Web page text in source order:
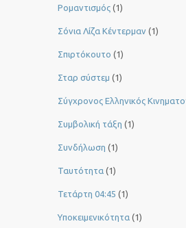
Ρομαντισμός (1)
Σόνια Λίζα Κέντερμαν (1)
Σπιρτόκουτο (1)
Σταρ σύστεμ (1)
Σύγχρονος Ελληνικός
Συμβολική τάξη (1)
Συνδήλωση (1)
Ταυτότητα (1)
Τετάρτη 04:45 (1)
Υποκειμενικότητα (1)